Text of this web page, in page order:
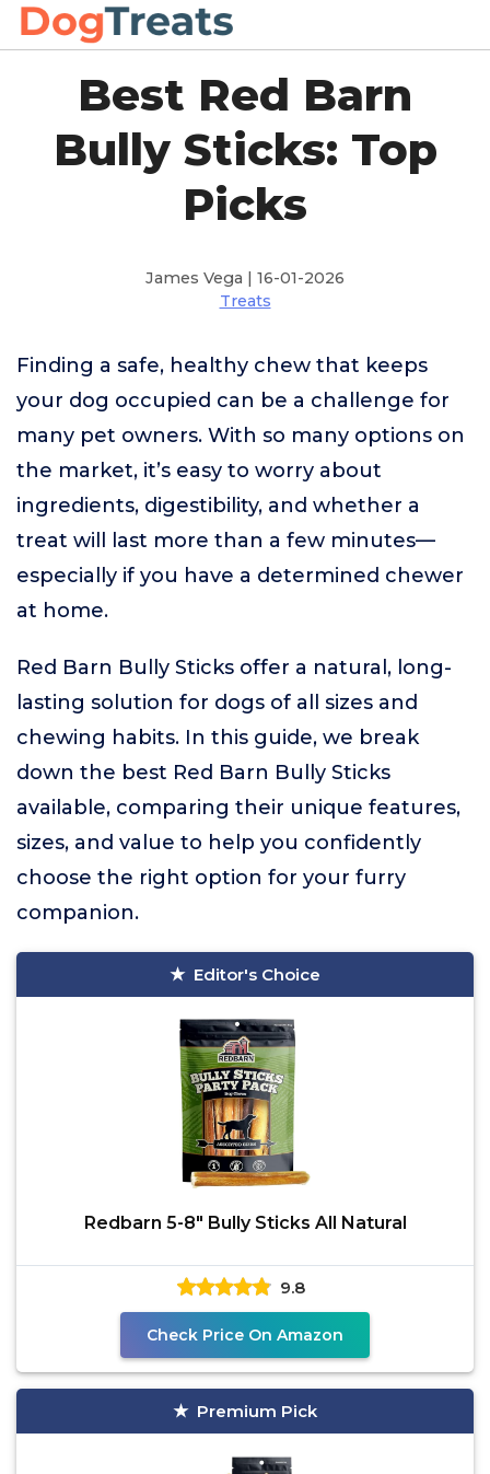
Best Red Barn
Bully Sticks: Top
Picks
James Vega | 16-01-2026
Treats
Finding a safe, healthy chew that keeps
your dog occupied can be a challenge for
many pet owners. With so many options on
the market, it’s easy to worry about
ingredients, digestibility, and whether a
treat will last more than a few minutes—
especially if you have a determined chewer
at home.
Red Barn Bully Sticks offer a natural, long-
lasting solution for dogs of all sizes and
chewing habits. In this guide, we break
down the best Red Barn Bully Sticks
available, comparing their unique features,
sizes, and value to help you confidently
choose the right option for your furry
companion.
Editor's Choice
Redbarn 5-8" Bully Sticks All Natural
9.8
Check Price On Amazon
Premium Pick